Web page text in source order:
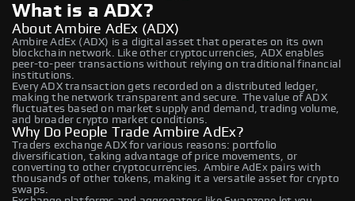
What is a ADX?
About Ambire AdEx (ADX)
Ambire AdEx (ADX) is a digital asset that operates on its own
blockchain network. Like other cryptocurrencies, ADX enables
peer-to-peer transactions without relying on traditional financial
institutions.
Every ADX transaction gets recorded on a distributed ledger,
making the network transparent and secure. The value of ADX
fluctuates based on market supply and demand, trading volume,
and broader crypto market conditions.
Why Do People Trade Ambire AdEx?
Traders exchange ADX for various reasons: portfolio
diversification, taking advantage of price movements, or
converting to other cryptocurrencies. Ambire AdEx pairs with
thousands of other tokens, making it a versatile asset for crypto
swaps.